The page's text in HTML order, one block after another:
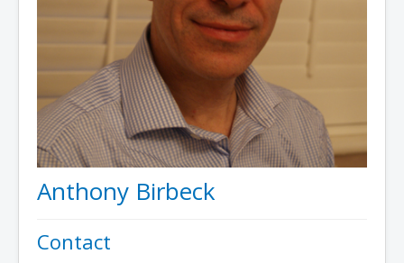
Anthony Birbeck
Contact